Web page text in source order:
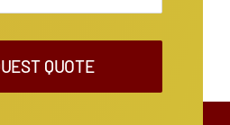
QUOTE